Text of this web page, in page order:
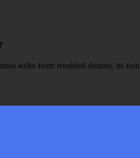
woke from troubled dreams, he